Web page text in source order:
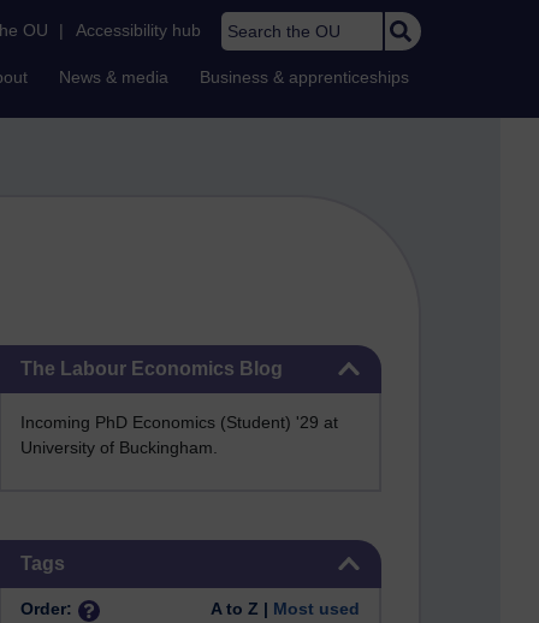
OU | Accessibility hub Search the OU
News & media Business & apprenticeships
The Labour Economics Blog
Incoming PhD Economics (Student) '29 at
University of Buckingham.
Tags
Order: A to Z | Most used